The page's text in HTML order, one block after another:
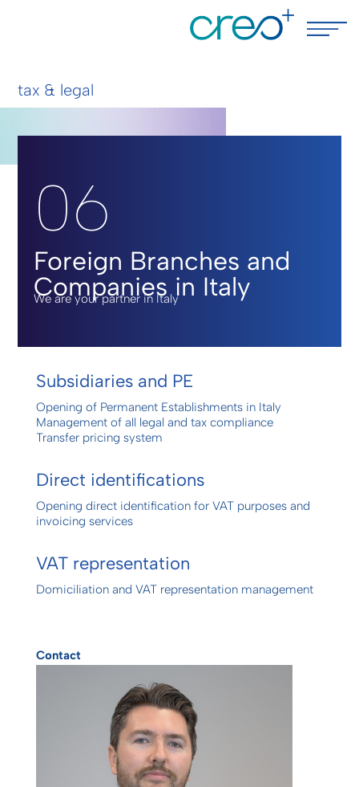
tax & legal
06
Foreign Branches and
Companies in Italy
We are your partner in Italy
Subsidiaries and PE
Opening of Permanent Establishments in Italy
Management of all legal and tax compliance
Transfer pricing system
Direct identifications
Opening direct identification for VAT purposes and
invoicing services
VAT representation
Domiciliation and VAT representation management
Contact